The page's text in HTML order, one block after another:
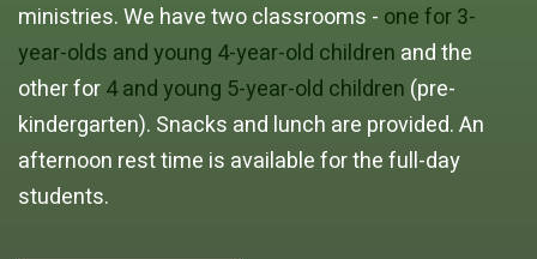
ministries. We have two classrooms - one for 3-
year-olds and young 4-year-old children and the
other for4 and young 5-year-old children (pre-
kindergarten). Snacks and lunch are provided. An
afternoon rest time is available for the full-day
students.